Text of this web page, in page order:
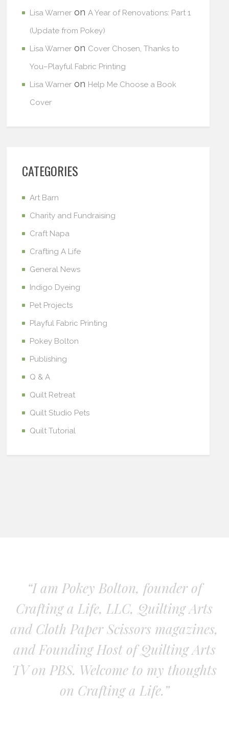
Lisa Warner on A Year of Renovations: Part 1
(Update from Pokey)
Lisa Warner on Cover Chosen, Thanks to
You–Playful Fabric Printing
Lisa Warner on Help Me Choose a Book
Cover
CATEGORIES
Art Barn
Charity and Fundraising
Craft Napa
Crafting A Life
General News
Indigo Dyeing
Pet Projects
Playful Fabric Printing
Pokey Bolton
Publishing
Q & A
Quilt Retreat
Quilt Studio Pets
Quilt Tutorial
“I am Pokey Bolton, founder of
Crafting a Life, LLC, Quilting Arts
and Cloth Paper Scissors magazines,
and Founding Host of Quilting Arts
TV on PBS. Welcome to my thoughts
on Crafting a Life.”